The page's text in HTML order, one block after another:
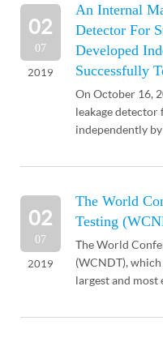
An Internal
Detector For
Developed
Successfully
02
07
2019
On October 16,
leakage
independently
...
The World
Testing
02
07
2019
The World
(WCNDT),
largest and most
...